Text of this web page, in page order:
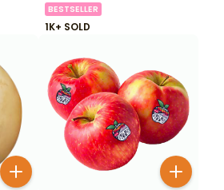
BESTSELLER
1K+ SOLD